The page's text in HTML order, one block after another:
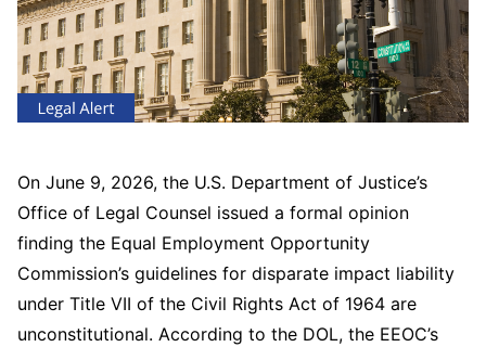
On June 9, 2026, the U.S. Department of Justice’s
Office of Legal Counsel issued a formal opinion
finding the Equal Employment Opportunity
Commission’s guidelines for disparate impact liability
under Title VII of the Civil Rights Act of 1964 are
unconstitutional. According to the DOL, the EEOC’s